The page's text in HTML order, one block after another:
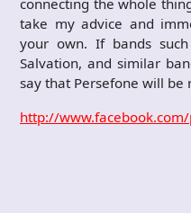
connecting the whole
take my advice and
your own. If bands
Salvation, and similar
say that Persefone will be
http://